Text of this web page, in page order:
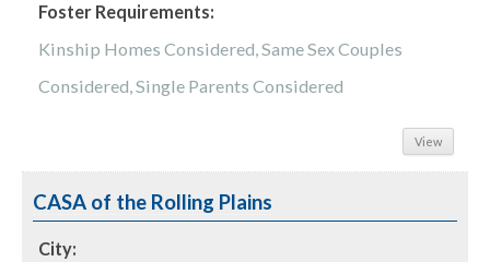
Foster Requirements:
Kinship Homes Considered, Same Sex Couples
Considered, Single Parents Considered
View
CASA of the Rolling Plains
City: